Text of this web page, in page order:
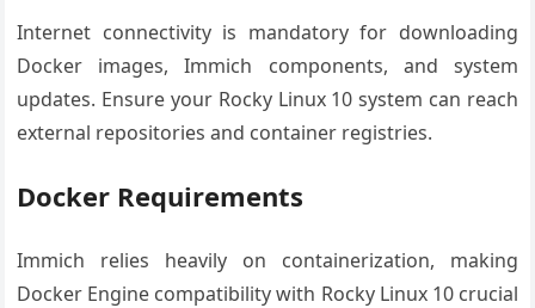
Internet connectivity is mandatory for downloading
Docker images, Immich components, and system
updates. Ensure your Rocky Linux 10 system can reach
external repositories and container registries.
Docker Requirements
Immich relies heavily on containerization, making
Docker Engine compatibility with Rocky Linux 10 crucial